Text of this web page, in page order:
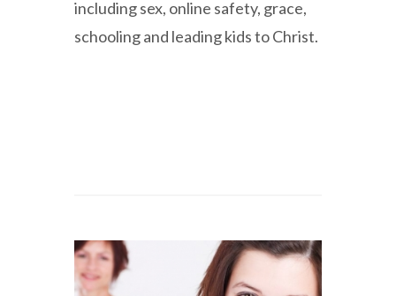
including sex, online safety, grace,
schooling and leading kids to Christ.